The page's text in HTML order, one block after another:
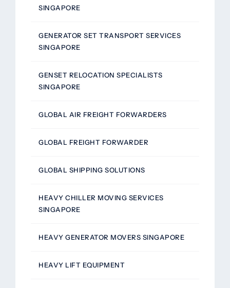
SINGAPORE
GENERATOR SET TRANSPORT SERVICES
SINGAPORE
GENSET RELOCATION SPECIALISTS
SINGAPORE
GLOBAL AIR FREIGHT FORWARDERS
GLOBAL FREIGHT FORWARDER
GLOBAL SHIPPING SOLUTIONS
HEAVY CHILLER MOVING SERVICES
SINGAPORE
HEAVY GENERATOR MOVERS SINGAPORE
HEAVY LIFT EQUIPMENT